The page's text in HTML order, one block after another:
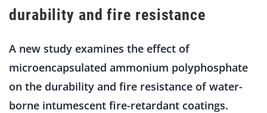
durability and fire resistance
A new study examines the effect of
microencapsulated ammonium polyphosphate
on the durability and fire resistance of water-
borne intumescent fire-retardant coatings.